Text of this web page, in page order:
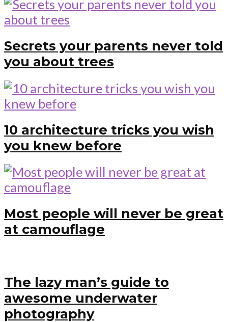
Secrets your parents never told
you about trees
10 architecture tricks you wish
you knew before
Most people will never be great
at camouflage
The lazy man’s guide to
awesome underwater
photography